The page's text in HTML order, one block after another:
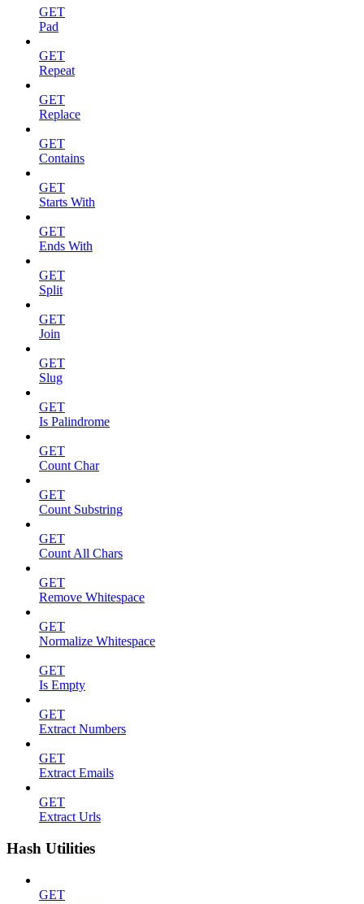
GET
Pad
GET
Repeat
GET
Replace
GET
Contains
GET
Starts With
GET
Ends With
GET
Split
GET
Join
GET
Slug
GET
Is Palindrome
GET
Count Char
GET
Count Substring
GET
Count All Chars
GET
Remove Whitespace
GET
Normalize Whitespace
GET
Is Empty
GET
Extract Numbers
GET
Extract Emails
GET
Extract Urls
Hash Utilities
GET